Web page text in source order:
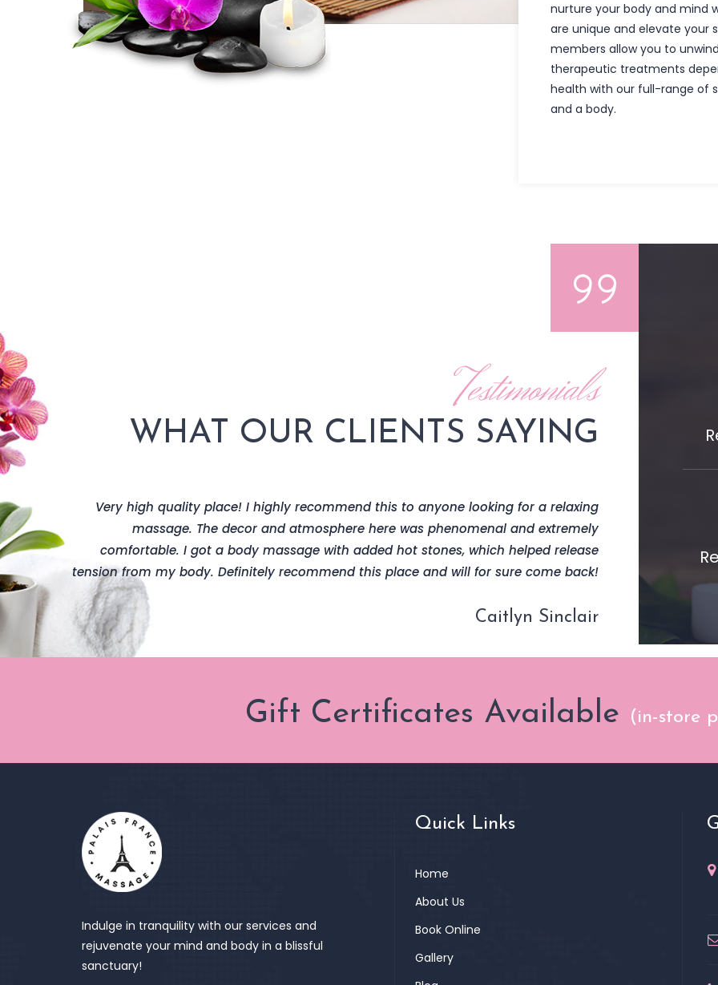
nurture your body and mind
are unique and elevate your
members allow you to
therapeutic treatments
health with our full-range of
and a body.
Testimonials
WHAT OUR CLIENTS SAYING
decor
services
they offer.
make-up
Very high quality place! I highly recommend this to anyone looking for a relaxing
massage. The decor and atmosphere here was phenomenal and extremely
comfortable. I got a body massage with added hot stones, which helped release
tension from my body. Definitely recommend this place and will for sure come back!
Caitlyn Sinclair
I received a
and overall
Gift Certificates Available (in-store
Indulge in tranquility with our services and
rejuvenate your mind and body in a blissful
sanctuary!
Quick Links
Home
About Us
Book Online
Gallery